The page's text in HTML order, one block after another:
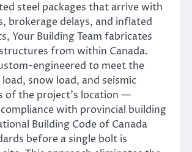
steel packages that arrive with
brokerage delays, and inflated
Your Building Team fabricates
from within Canada.
engineered to meet the
snow load, and seismic
of the project’s location —
with provincial building
Building Code of Canada
before a single bolt is